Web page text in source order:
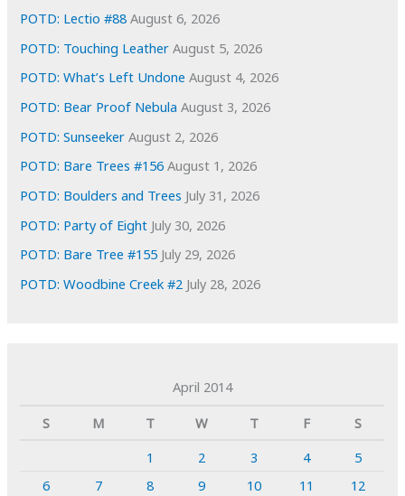
e
s
POTD: Lectio #88 August 6, 2026
POTD: Touching Leather August 5, 2026
POTD: What’s Left Undone August 4, 2026
POTD: Bear Proof Nebula August 3, 2026
POTD: Sunseeker August 2, 2026
POTD: Bare Trees #156 August 1, 2026
POTD: Boulders and Trees July 31, 2026
POTD: Party of Eight July 30, 2026
POTD: Bare Tree #155 July 29, 2026
POTD: Woodbine Creek #2 July 28, 2026
April 2014
S
M T W T F
S
1
2 3 4
5
6
7 8 9 10 11
12